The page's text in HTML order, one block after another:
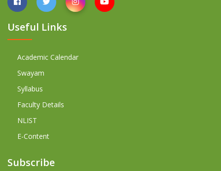
Useful Links
Academic Calendar
Swayam
Syllabus
Faculty Details
NLIST
E-Content
Subscribe